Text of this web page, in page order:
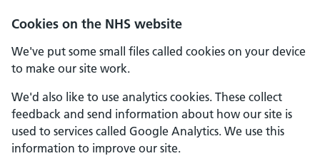
Cookies on the NHS website
We've put some small files called cookies on your device
to make our site work.
We'd also like to use analytics cookies. These collect
feedback and send information about how our site is
used to services called Google Analytics. We use this
information to improve our site.